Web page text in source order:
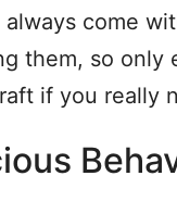
come
them, so only
if you really